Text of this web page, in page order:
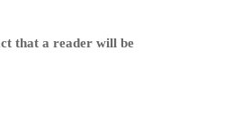
that a reader will be